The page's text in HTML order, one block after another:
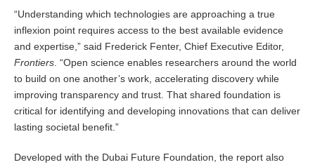
“Understanding which technologies are approaching a true
inflexion point requires access to the best available evidence
and expertise,” said Frederick Fenter, Chief Executive Editor,
Frontiers . “Open science enables researchers around the world
to build on one another’s work, accelerating discovery while
improving transparency and trust. That shared foundation is
critical for identifying and developing innovations that can deliver
lasting societal benefit.”
Developed with the Dubai Future Foundation, the report also